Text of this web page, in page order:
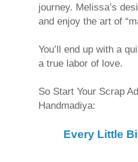
journey. Melissa’s
and enjoy the art of
You’ll end up with a
a true labor of love.
So Start Your Scrap
Handmadiya:
Every Little